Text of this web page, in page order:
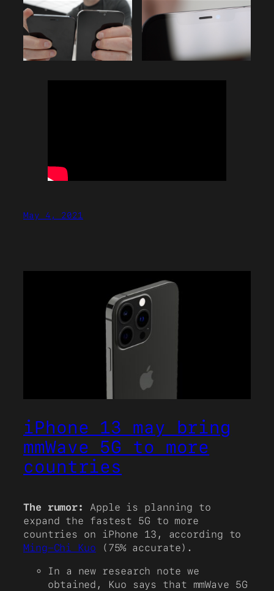
May 4, 2021
iPhone 13 may bring
mmWave 5G to more
countries
The rumor:
Apple is planning to
expand the fastest 5G to more
countries on iPhone 13, according to
Ming-Chi Kuo (75% accurate).
In a new research note we
obtained, Kuo says that mmWave 5G